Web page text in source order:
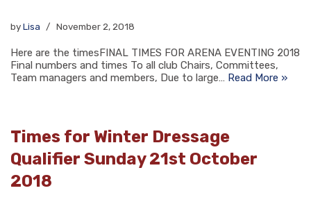
byLisa November 2, 2018
Here are the timesFINAL TIMES FOR ARENA EVENTING 2018
Final numbers and times To all club Chairs, Committees,
Team managers and members, Due to large… Read More »
Times for Winter Dressage
Qualifier Sunday 21st October
2018